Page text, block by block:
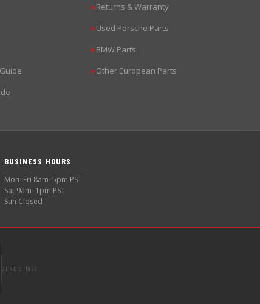
▶Returns & Warranty
▶Used Porsche Parts
▶BMW Parts
▶Other European Parts
BUSINESS HOURS
Mon–Fri 8am–5pm PST
Sat 9am–1pm PST
Sun Closed
SINCE 1998